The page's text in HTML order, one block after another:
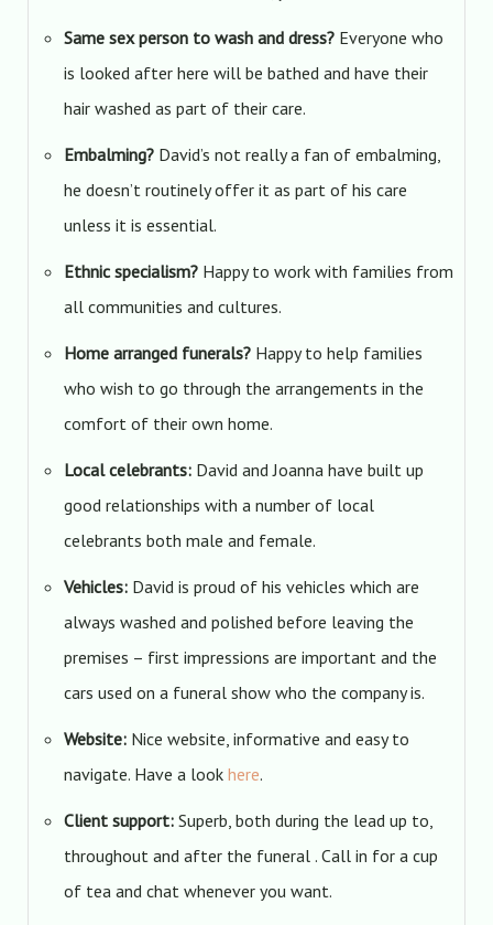
Same sex person to wash and dress?Everyone who
is looked after here will be bathed and have their
hair washed as part of their care.
Embalming? David’s not really a fan of embalming,
he doesn’t routinely offer it as part of his care
unless it is essential.
Ethnic specialism? Happy to work with families from
all communities and cultures.
Home arranged funerals? Happy to help families
who wish to go through the arrangements in the
comfort of their own home.
Local celebrants: David and Joanna have built up
good relationships with a number of local
celebrants both male and female.
Vehicles: David is proud of his vehicles which are
always washed and polished before leaving the
premises – first impressions are important and the
cars used on a funeral show who the company is.
Website: Nice website, informative and easy to
navigate. Have a look here.
Client support: Superb, both during the lead up to,
throughout and after the funeral . Call in for a cup
of tea and chat whenever you want.